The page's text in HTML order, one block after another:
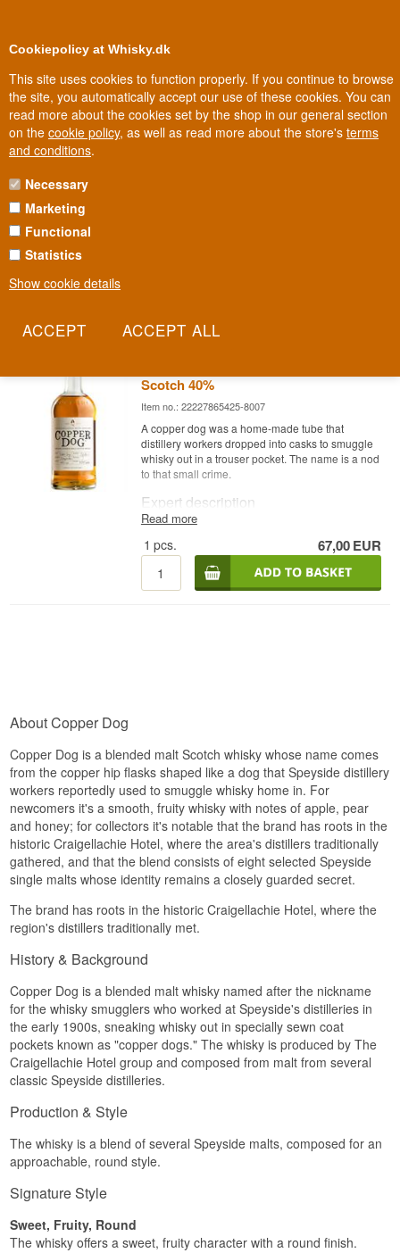
Cookiepolicy at Whisky.dk
This site uses cookies to function properly. If you continue to browse
the site, you automatically accept our use of these cookies. You can
read more about the cookies set by the shop in our general section
on the cookie policy, as well as read more about the store's terms
and conditions.
Necessary
Marketing
Functional
Statistics
Show cookie details
Biggest selection In Denmark
COPPER DOG WHISKY
Speyside distillery workers used copper tubes shaped like a dog to
secretly smuggle a nip of whisky home after their shift. Copper Dog
exact contributing distilleries are still kept secret.
Scotch 40%
Item no.: 22227865425-8007
A copper dog was a home-made tube that
distillery workers dropped into casks to smuggle
whisky out in a trouser pocket. The name is a nod
to that small crime.
Expert description
Whisky built from eight distilleries and bottled at
40%.
All eight distilleries sit in Speyside, and the
Nose
Fruit-driven and light. Apple, pear and honey first,
then a lightly spiced note over a warm malted
base.
Palate
Soft and round. Honey, ripe fruit and pale vanilla,
edges here — it is built to go down easily.
mild spiced warmth at the end.
Specifications
Name: Copper Dog Speyside Blended Malt
Scotch 40%
Region/Country: Speyside Scotland
Edition: Copper Dog
EAN no.: 5000267165493
Did you know?
Read more
1 pcs. 67,00EUR
About Copper Dog
Copper Dog is a blended malt Scotch whisky whose name comes
from the copper hip flasks shaped like a dog that Speyside distillery
workers reportedly used to smuggle whisky home in. For
newcomers it's a smooth, fruity whisky with notes of apple, pear
and honey; for collectors it's notable that the brand has roots in the
historic Craigellachie Hotel, where the area's distillers traditionally
gathered, and that the blend consists of eight selected Speyside
single malts whose identity remains a closely guarded secret.
The brand has roots in the historic Craigellachie Hotel, where the
region's distillers traditionally met.
History & Background
Copper Dog is a blended malt whisky named after the nickname
for the whisky smugglers who worked at Speyside's distilleries in
the early 1900s, sneaking whisky out in specially sewn coat
pockets known as "copper dogs." The whisky is produced by The
Craigellachie Hotel group and composed from malt from several
classic Speyside distilleries.
Production & Style
The whisky is a blend of several Speyside malts, composed for an
approachable, round style.
Signature Style
Sweet, Fruity, Round
The whisky offers a sweet, fruity character with a round finish.